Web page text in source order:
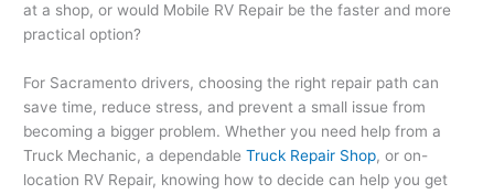
at a shop, or would Mobile RV Repair be the faster and more
practical option?
For Sacramento drivers, choosing the right repair path can
save time, reduce stress, and prevent a small issue from
becoming a bigger problem. Whether you need help from a
Truck Mechanic, a dependable Truck Repair Shop, or on-
location RV Repair, knowing how to decide can help you get